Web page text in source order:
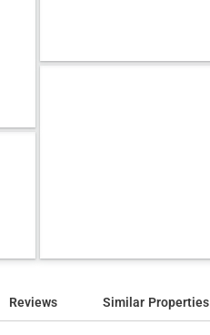
Reviews Similar Properties